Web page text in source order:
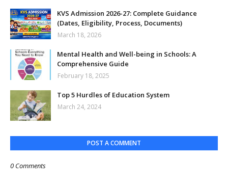
KVS Admission 2026-27: Complete Guidance
(Dates, Eligibility, Process, Documents)
March 18, 2026
Mental Health and Well-being in Schools: A
Comprehensive Guide
February 18, 2025
Top 5 Hurdles of Education System
March 24, 2024
POST A COMMENT
0 Comments